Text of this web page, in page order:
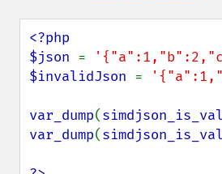
<?php
$json =
$invalidJson =
var_dump(
var_dump(